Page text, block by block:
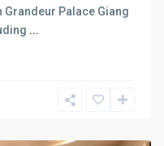
Palace Giang
...